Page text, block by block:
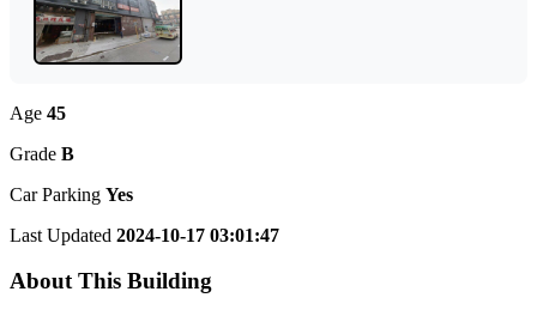
Age 45
Grade B
Car Parking Yes
Last Updated 2024-10-17 03:01:47
About This Building